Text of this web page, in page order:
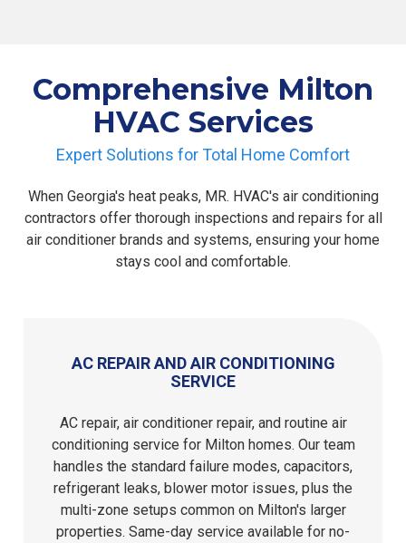
Comprehensive Milton
HVAC Services
Expert Solutions for Total Home Comfort
When Georgia's heat peaks, MR. HVAC's air conditioning
contractors offer thorough inspections and repairs for all
air conditioner brands and systems, ensuring your home
stays cool and comfortable.
AC REPAIR AND AIR CONDITIONING
SERVICE
AC repair, air conditioner repair, and routine air
conditioning service for Milton homes. Our team
handles the standard failure modes, capacitors,
refrigerant leaks, blower motor issues, plus the
multi-zone setups common on Milton's larger
properties. Same-day service available for no-